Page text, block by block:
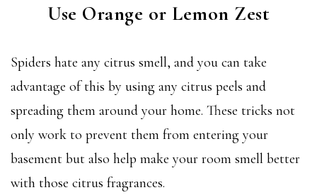
Use Orange or Lemon Zest
Spiders hate any citrus smell, and you can take
advantage of this by using any citrus peels and
spreading them around your home. These tricks not
only work to prevent them from entering your
basement but also help make your room smell better
with those citrus fragrances.